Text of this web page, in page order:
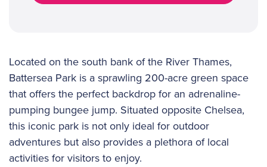
Located on the south bank of the River Thames,
Battersea Park is a sprawling 200-acre green space
that offers the perfect backdrop for an adrenaline-
pumping bungee jump. Situated opposite Chelsea,
this iconic park is not only ideal for outdoor
adventures but also provides a plethora of local
activities for visitors to enjoy.